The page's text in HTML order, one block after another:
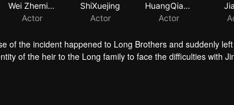
Wei Zheming
Actor
ShiXuejing
Actor
HuangQianshuo
Actor
of the incident happened to Long Brothers and suddenly
of the heir to the Long family to face the difficulties with
from the robbery, Long Haiyi officially declared a war